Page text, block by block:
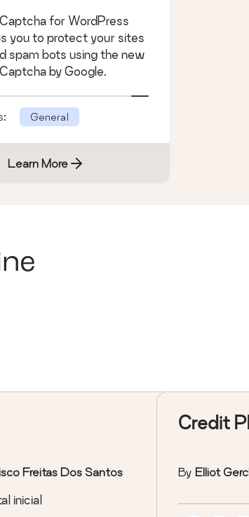
for WordPress
you to protect your sites
spam bots using the new
by Google.
General
Learn More
Freitas Dos Santos
inicial
Credit
ByElliot